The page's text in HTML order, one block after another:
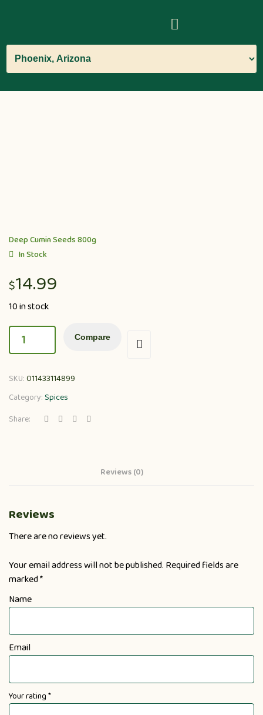
Deep Cumin Seeds 800g
In Stock
$14.99
10 in stock
Compare
SKU:011433114899
Category:Spices
Share:
Reviews (0)
Reviews
There are no reviews yet.
Your email address will not be published. Required fields are
marked*
Name
Email
Your rating*